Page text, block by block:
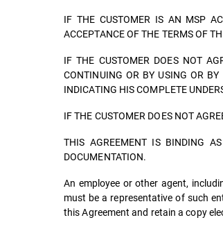
IF THE CUSTOMER IS AN MSP
ACCEPTANCE OF THE TERMS OF
IF THE CUSTOMER DOES NOT
CONTINUING OR BY USING OR
INDICATING HIS COMPLETE
IF THE CUSTOMER DOES NOT
THIS AGREEMENT IS BINDING
DOCUMENTATION.
An employee or other agent,
must be a representative of such
this Agreement and retain a copy